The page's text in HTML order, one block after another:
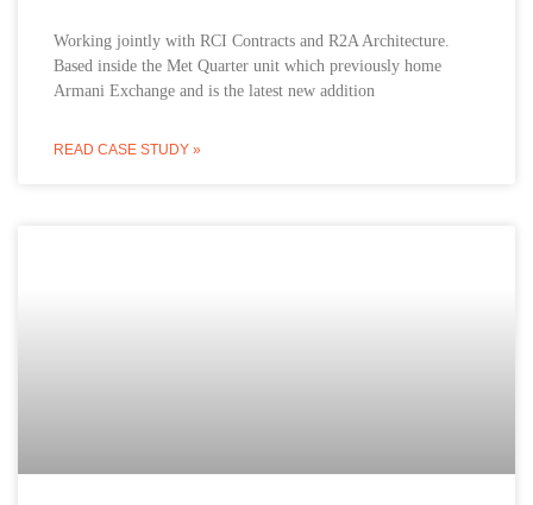
Working jointly with RCI Contracts and R2A Architecture.
Based inside the Met Quarter unit which previously home
Armani Exchange and is the latest new addition
READ CASE STUDY »